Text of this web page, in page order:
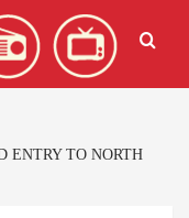
ENTRY TO NORTH